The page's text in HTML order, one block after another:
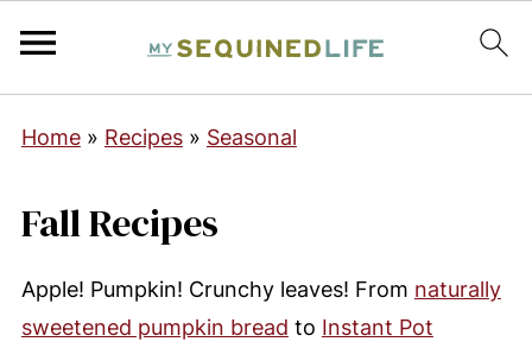
Home» Recipes» Seasonal
Fall Recipes
Apple! Pumpkin! Crunchy leaves! From naturally
sweetened pumpkin bread to Instant Pot